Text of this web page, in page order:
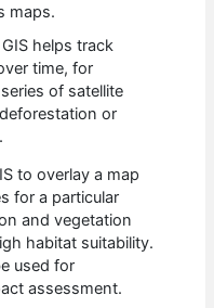
maps.
GIS helps track
time, for
of satellite
or
to overlay a map
for a particular
and vegetation
habitat suitability.
used for
assessment.